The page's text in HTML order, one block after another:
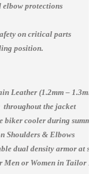
protections
on critical parts
position.
Leather (1.2mm – 1.3mm)
throughout the jacket
cooler during summer
Shoulders & Elbows
dual density armor at
or Women in Tailor